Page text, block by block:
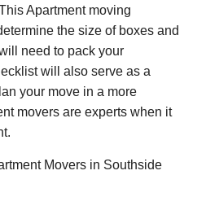
Apartment moving
the size of boxes and
need to pack your
will also serve as a
your move in a more
movers are experts when it
Movers in Southside